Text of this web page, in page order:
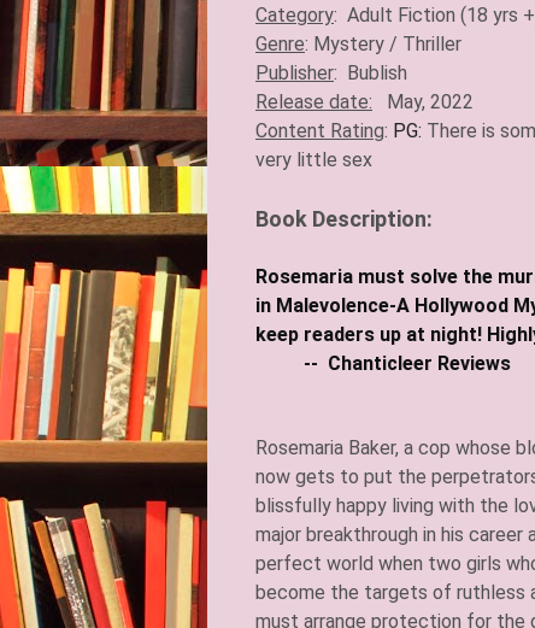
Category: Adult Fiction (18 yrs
Genre: Mystery / Thriller
Publisher: Bublish
Release date: May, 2022
Content Rating: PG: There is
very little sex​
Book Description:
Rosemaria must solve the
in Malevolence-A Hollywood
keep readers up
-- Chanticleer Reviews
Rosemaria Baker, a cop whose
now gets to put the
blissfully happy living with the
major breakthrough in his
perfect world when two girls
become the targets of ruthless
must arrange protection for the